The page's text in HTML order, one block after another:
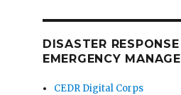
DISASTER
EMERGENCY
CEDR Digital Corps